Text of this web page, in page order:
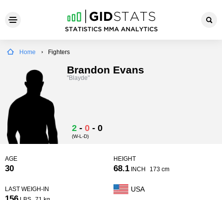
Home Fighters
Brandon Evans
"Blayde"
2 - 0 - 0
(W-L-D)
AGE
30
HEIGHT
68.1 INCH 173 cm
LAST WEIGH-IN USA